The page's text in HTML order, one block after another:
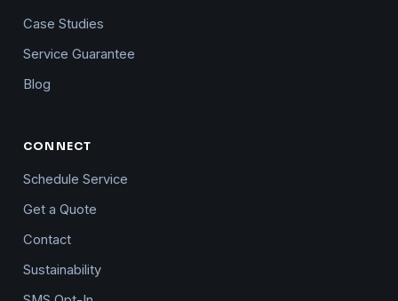
Case Studies
Service Guarantee
Blog
CONNECT
Schedule Service
Get a Quote
Contact
Sustainability